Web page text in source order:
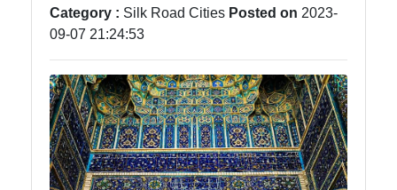
Tashkent
Cuisine
uzblogger
Category : Silk Road Cities Posted on 2023-
09-07 21:24:53